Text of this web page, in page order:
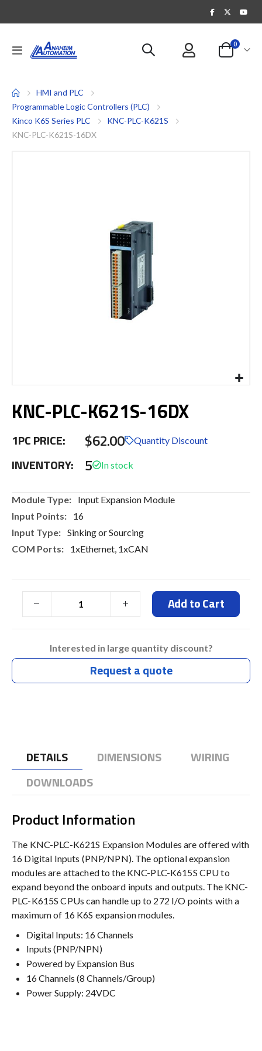
Toggle
Nav
Cart
0items
HMI and PLC
Programmable Logic Controllers (PLC)
Kinco K6S Series PLC
KNC-PLC-K621S
KNC-PLC-K621S-16DX
to
the
of
images
KNC-PLC-K621S-16DX
1PC PRICE: $62.00 Quantity Discount
INVENTORY: 5
More
Input Expansion Module
16
Sinking or Sourcing
1xEthernet, 1xCAN
Add to Cart
Interested in large quantity discount?
Request a quote
DETAILS DIMENSIONS
WIRING
DOWNLOADS
Product Information
The KNC-PLC-K621S Expansion Modules are offered with
16 Digital Inputs (PNP/NPN). The optional expansion
modules are attached to the KNC-PLC-K615S CPU to
expand beyond the onboard inputs and outputs. The KNC-
PLC-K615S CPUs can handle up to 272 I/O points with a
maximum of 16 K6S expansion modules.
Digital Inputs: 16 Channels
Inputs (PNP/NPN)
Powered by Expansion Bus
16 Channels (8 Channels/Group)
Power Supply: 24VDC